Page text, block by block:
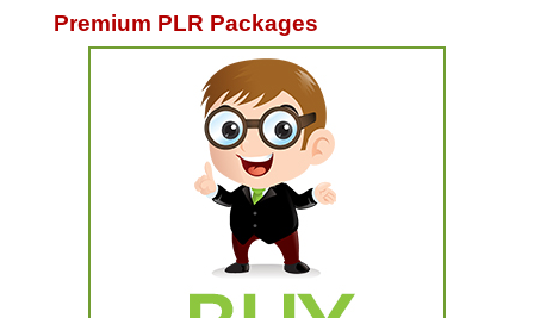
Premium PLR Packages